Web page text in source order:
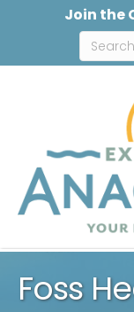
Join the
Foss